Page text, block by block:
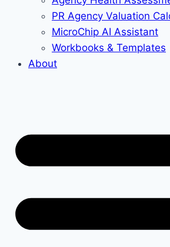
PR Agency Valuation
MicroChip AI Assistant
Workbooks & Templates
About